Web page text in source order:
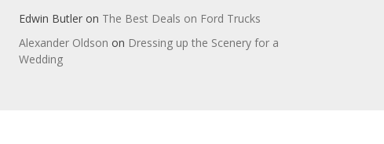
Edwin Butleron The Best Deals on Ford Trucks
Alexander Oldson on Dressing up the Scenery for a
Wedding